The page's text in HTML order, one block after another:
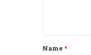
t
*
Name *